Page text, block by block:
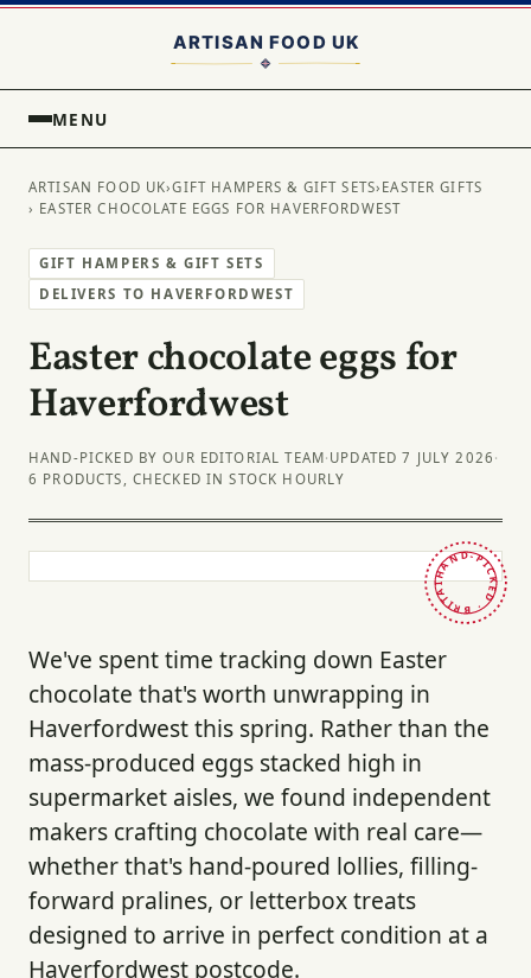
MENU
ARTISAN FOOD UK›GIFT HAMPERS & GIFT SETS› EASTER GIFTS
› EASTER CHOCOLATE EGGS FOR HAVERFORDWEST
GIFT HAMPERS & GIFT SETS
DELIVERS TO HAVERFORDWEST
Easter chocolate eggs for
Haverfordwest
HAND-PICKED BY OUR EDITORIAL TEAM· UPDATED 7 JULY 2026 ·
6 PRODUCTS, CHECKED IN STOCK HOURLY
HAND-PICKED · BRITAIN ·
We've spent time tracking down Easter
chocolate that's worth unwrapping in
Haverfordwest this spring. Rather than the
mass-produced eggs stacked high in
supermarket aisles, we found independent
makers crafting chocolate with real care—
whether that's hand-poured lollies, filling-
forward pralines, or letterbox treats
designed to arrive in perfect condition at a
Haverfordwest postcode.